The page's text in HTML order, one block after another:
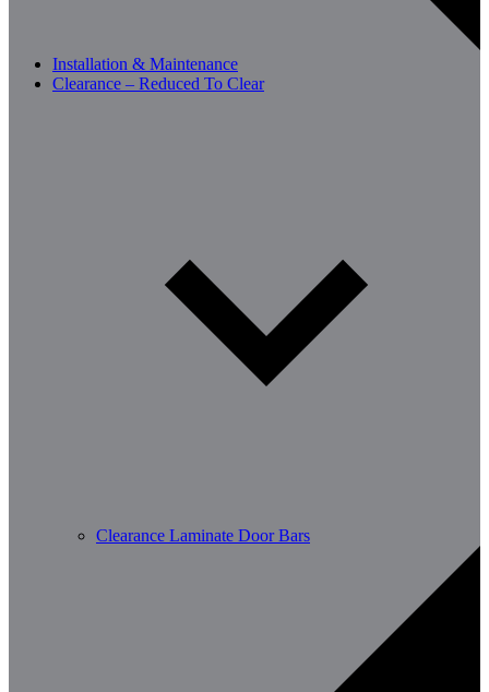
Installation & Maintenance
Clearance – Reduced To Clear
Clearance Laminate Door Bars